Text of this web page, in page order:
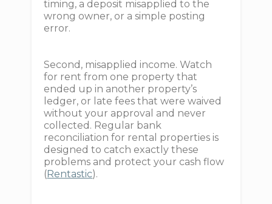
timing, a deposit misapplied to the
wrong owner, or a simple posting
error.
Second, misapplied income. Watch
for rent from one property that
ended up in another property’s
ledger, or late fees that were waived
without your approval and never
collected. Regular bank
reconciliation for rental properties is
designed to catch exactly these
problems and protect your cash flow
( Rentastic).